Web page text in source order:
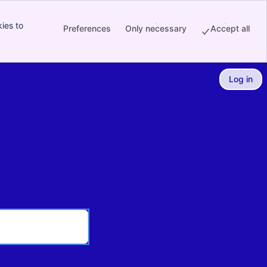
to Preferences Only necessary Accept all
Log in